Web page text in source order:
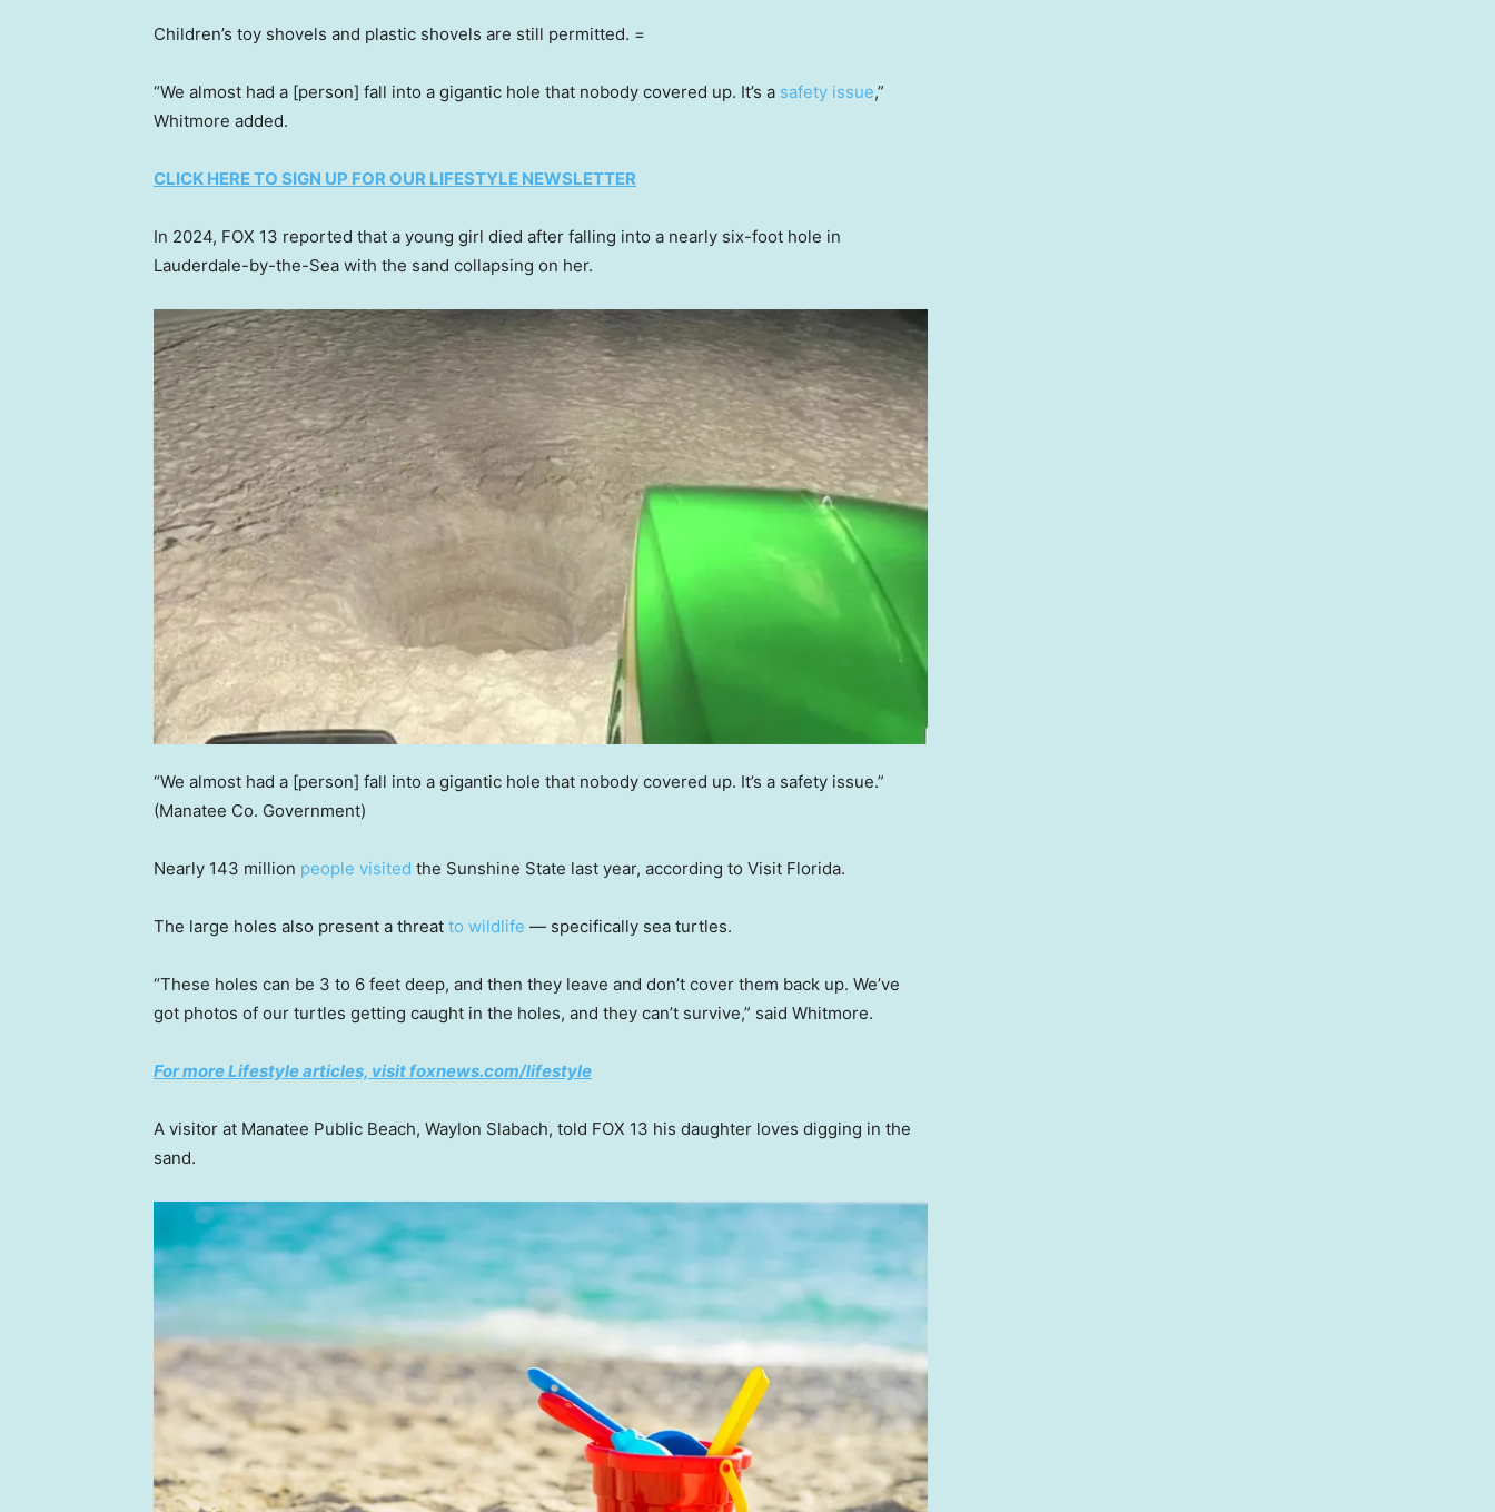
Children’s toy shovels and plastic shovels are still permitted. =
“We almost had a [person] fall into a gigantic hole that nobody covered up. It’s a safety issue,”
Whitmore added.
CLICK HERE TO SIGN UP FOR OUR LIFESTYLE NEWSLETTER
In 2024, FOX 13 reported that a young girl died after falling into a nearly six-foot hole in
Lauderdale-by-the-Sea with the sand collapsing on her.
“We almost had a [person] fall into a gigantic hole that nobody covered up. It’s a safety issue.”
(Manatee Co. Government)
Nearly 143 million people visited the Sunshine State last year, according to Visit Florida.
The large holes also present a threat to wildlife — specifically sea turtles.
“These holes can be 3 to 6 feet deep, and then they leave and don’t cover them back up. We’ve
got photos of our turtles getting caught in the holes, and they can’t survive,” said Whitmore.
For more Lifestyle articles, visit foxnews.com/lifestyle
A visitor at Manatee Public Beach, Waylon Slabach, told FOX 13 his daughter loves digging in the
sand.